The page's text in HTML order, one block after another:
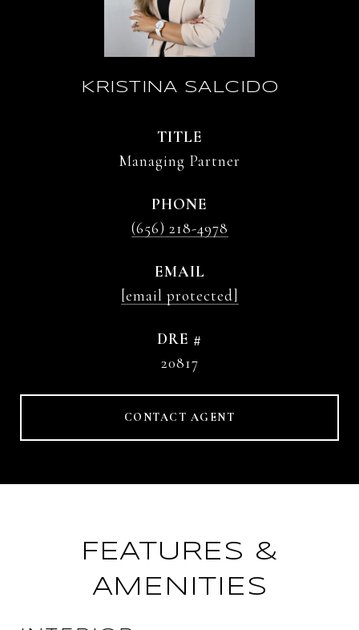
KRISTINA SALCIDO
TITLE
Managing Partner
PHONE
(656) 218-4978
EMAIL
[email protected]
DRE #
20817
CONTACT AGENT
FEATURES &
AMENITIES